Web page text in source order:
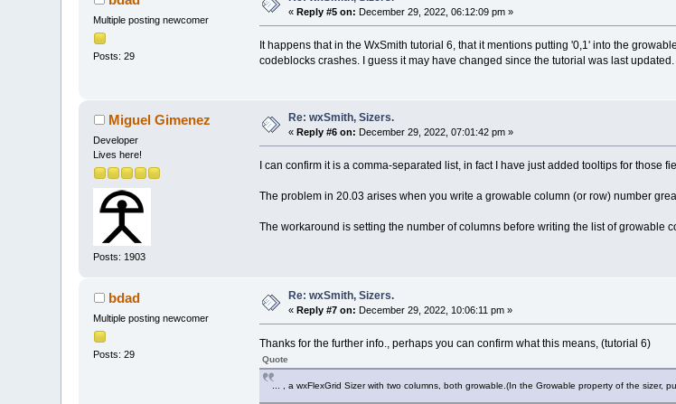
Multiple posting newcomer
Posts: 29
«Reply #5 on: December 29, 2022, 06:12:09 pm »
It happens that in the WxSmith tutorial 6, that it mentions putting '0,1' into the
codeblocks crashes. I guess it may have changed since the tutorial was last updated.
Miguel Gimenez
Developer
Lives here!
Posts: 1903
Re: wxSmith, Sizers.
«Reply #6 on: December 29, 2022, 07:01:42 pm »
I can confirm it is a comma-separated list, in fact I have just added tooltips for those
The problem in 20.03 arises when you write a growable column (or row) number
The workaround is setting the number of columns before writing the list of growable
bdad
Multiple posting newcomer
Posts: 29
Re: wxSmith, Sizers.
«Reply #7 on: December 29, 2022, 10:06:11 pm »
Thanks for the further info., perhaps you can confirm what this means, (tutorial 6)
Quote
... , a wxFlexGrid Sizer with two columns, both growable.(In the Growable property of the sizer,